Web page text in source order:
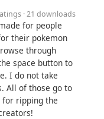
· 21 downloads
for people
their pokemon
through
space button to
I do not take
All of those go to
for ripping the